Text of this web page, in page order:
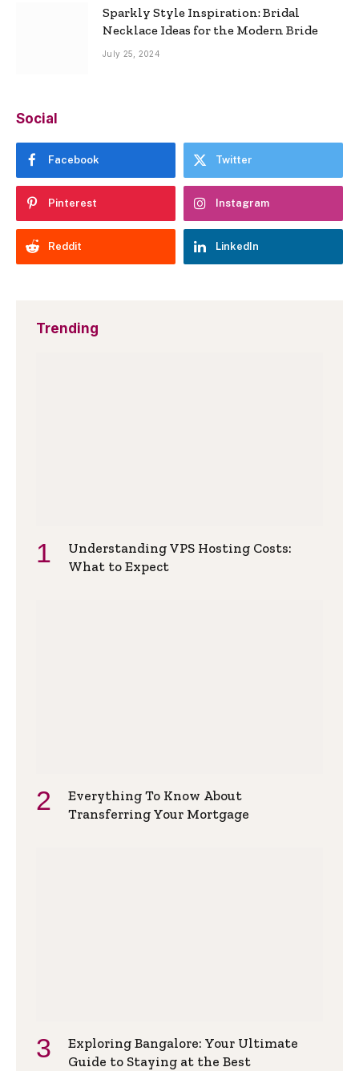
Sparkly Style Inspiration: Bridal
Necklace Ideas for the Modern Bride
July 25, 2024
Social
Facebook Twitter
Pinterest Instagram
Reddit LinkedIn
Trending
Understanding VPS Hosting Costs:
What to Expect
Everything To Know About
Transferring Your Mortgage
Exploring Bangalore: Your Ultimate
Guide to Staying at the Best